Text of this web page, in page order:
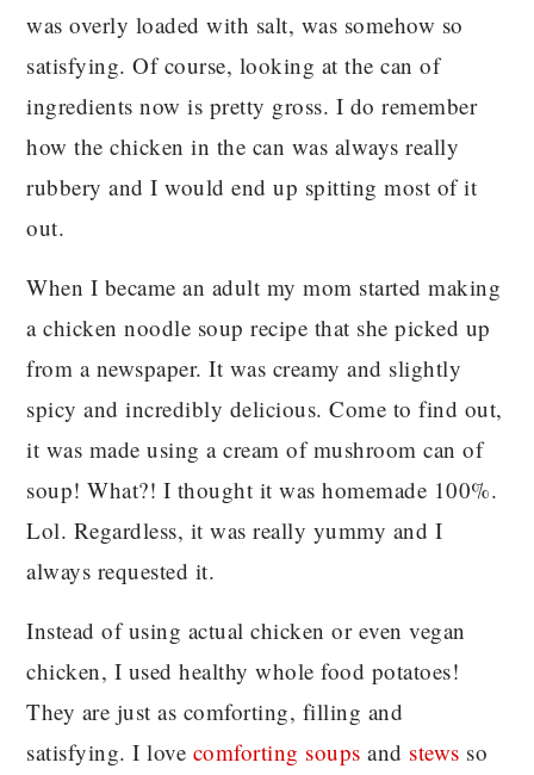
was overly loaded with salt, was somehow so
satisfying. Of course, looking at the can of
ingredients now is pretty gross. I do remember
how the chicken in the can was always really
rubbery and I would end up spitting most of it
out.
When I became an adult my mom started making
a chicken noodle soup recipe that she picked up
from a newspaper. It was creamy and slightly
spicy and incredibly delicious. Come to find out,
it was made using a cream of mushroom can of
soup! What?! I thought it was homemade 100%.
Lol. Regardless, it was really yummy and I
always requested it.
Instead of using actual chicken or even vegan
chicken, I used healthy whole food potatoes!
They are just as comforting, filling and
satisfying. I love comforting soups and stews so